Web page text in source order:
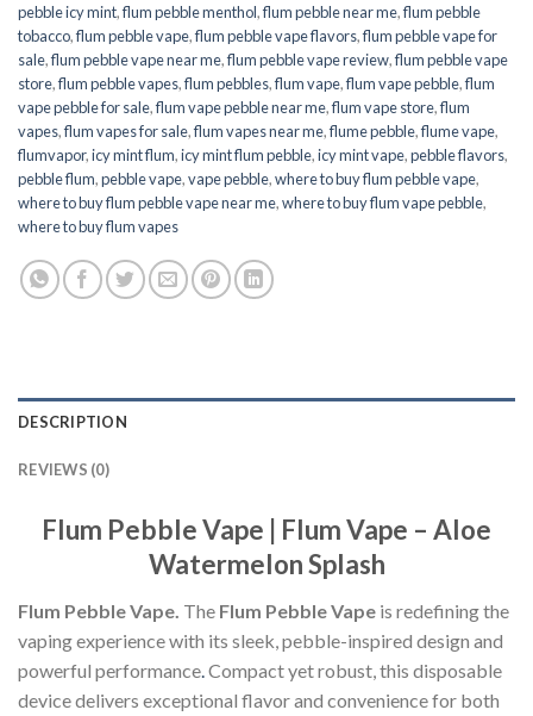
pebble icy mint,flum pebble menthol,flum pebble near me,flum pebble
tobacco,flum pebble vape,flum pebble vape flavors,flum pebble vape for
sale,flum pebble vape near me,flum pebble vape review,flum pebble vape
store,flum pebble vapes,flum pebbles,flum vape,flum vape pebble,flum
vape pebble for sale,flum vape pebble near me,flum vape store,flum
vapes,flum vapes for sale,flum vapes near me,flume pebble,flume vape,
flumvapor,icy mint flum,icy mint flum pebble,icy mint vape,pebble flavors,
pebble flum,pebble vape,vape pebble,where to buy flum pebble vape,
where to buy flum pebble vape near me,where to buy flum vape pebble,
where to buy flum vapes
DESCRIPTION
REVIEWS (0)
Flum Pebble Vape | Flum Vape – Aloe
Watermelon Splash
Flum Pebble Vape. The Flum Pebble Vape is redefining the
vaping experience with its sleek, pebble-inspired design and
powerful performance Compact yet robust, this disposable
device delivers exceptional flavor and convenience for both